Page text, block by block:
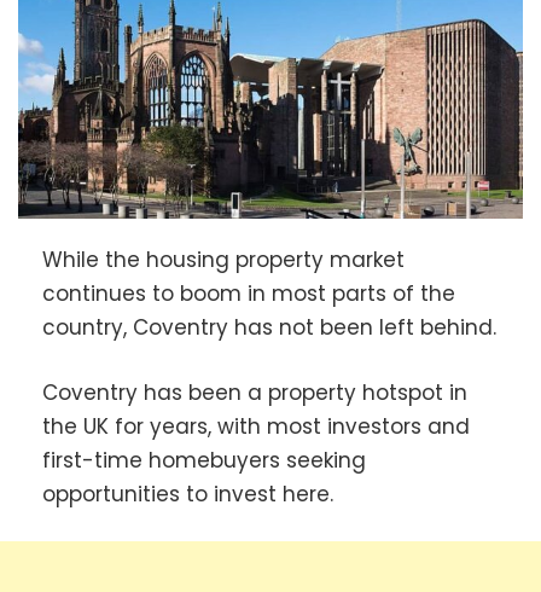
While the housing property market
continues to boom in most parts of the
country, Coventry has not been left behind.
Coventry has been a property hotspot in
the UK for years, with most investors and
first-time homebuyers seeking
opportunities to invest here.